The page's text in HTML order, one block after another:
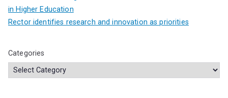
in Higher Education
Rector identifies research and innovation as priorities
Categories